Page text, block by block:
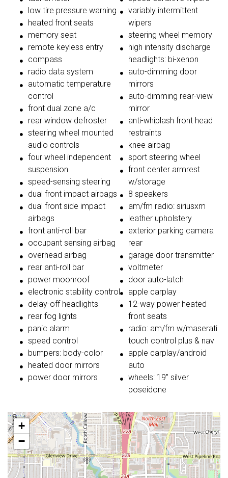
low tire pressure warning
heated front seats
memory seat
remote keyless entry
compass
radio data system
automatic temperature
control
front dual zone a/c
rear window defroster
steering wheel mounted
audio controls
four wheel independent
suspension
speed-sensing steering
dual front impact airbags
dual front side impact
airbags
front anti-roll bar
occupant sensing airbag
overhead airbag
rear anti-roll bar
power moonroof
electronic stability control
delay-off headlights
rear fog lights
panic alarm
speed control
bumpers: body-color
heated door mirrors
power door mirrors
variably intermittent
wipers
steering wheel memory
high intensity discharge
headlights: bi-xenon
auto-dimming door
mirrors
auto-dimming rear-view
mirror
anti-whiplash front head
restraints
knee airbag
sport steering wheel
front center armrest
w/storage
8 speakers
am/fm radio: siriusxm
leather upholstery
exterior parking camera
rear
garage door transmitter
voltmeter
door auto-latch
apple carplay
12-way power heated
front seats
radio: am/fm w/maserati
touch control plus & nav
apple carplay/android
auto
wheels: 19'' silver
poseidone
+
−